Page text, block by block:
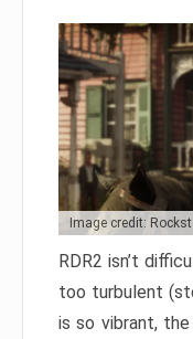
Image credit:
RDR2 isn’t
too turbulent
is so vibrant,